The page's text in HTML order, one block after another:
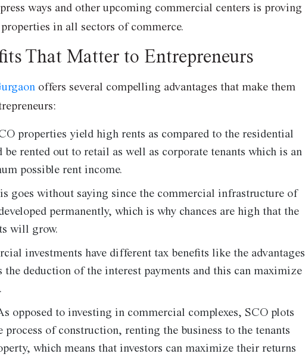
ways and other upcoming commercial centers is proving
in all sectors of commerce.
That Matter to Entrepreneurs
offers several compelling advantages that make them
properties yield high rents as compared to the residential
rented out to retail as well as corporate tenants which is an
possible rent income.
goes without saying since the commercial infrastructure of
permanently, which is why chances are high that the
will grow.
investments have different tax benefits like the advantages
the deduction of the interest payments and this can maximize
opposed to investing in commercial complexes, SCO plots
of construction, renting the business to the tenants
which means that investors can maximize their returns